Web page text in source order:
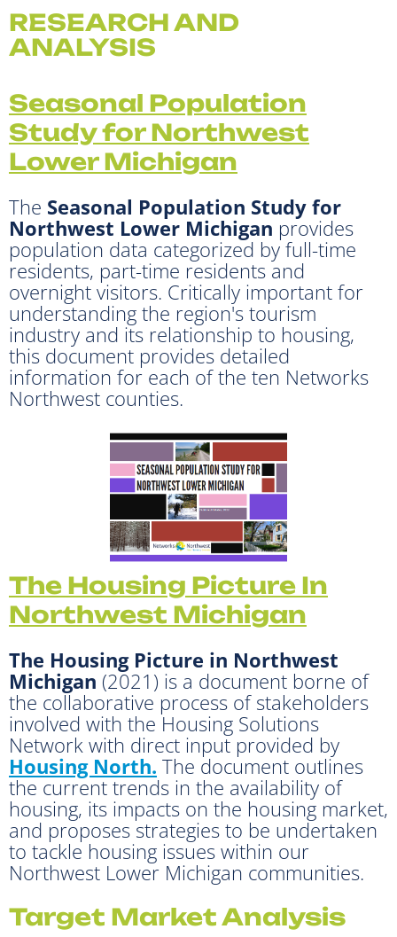
RESEARCH AND
ANALYSIS
Seasonal Population
Study for Northwest
Lower Michigan
The Seasonal Population Study for
Northwest Lower Michigan provides
population data categorized by full-time
residents, part-time residents and
overnight visitors. Critically important for
understanding the region's tourism
industry and its relationship to housing,
this document provides detailed
information for each of the ten Networks
Northwest counties.
The Housing Picture In
Northwest Michigan
The Housing Picture in Northwest
Michigan (2021) is a document borne of
the collaborative process of stakeholders
involved with the Housing Solutions
Network with direct input provided by
Housing North. The document outlines
the current trends in the availability of
housing, its impacts on the housing market,
and proposes strategies to be undertaken
to tackle housing issues within our
Northwest Lower Michigan communities.
Target Market Analysis